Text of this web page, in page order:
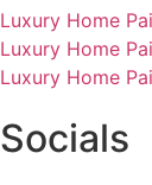
Luxury Home
Luxury Home
Luxury Home
Socials